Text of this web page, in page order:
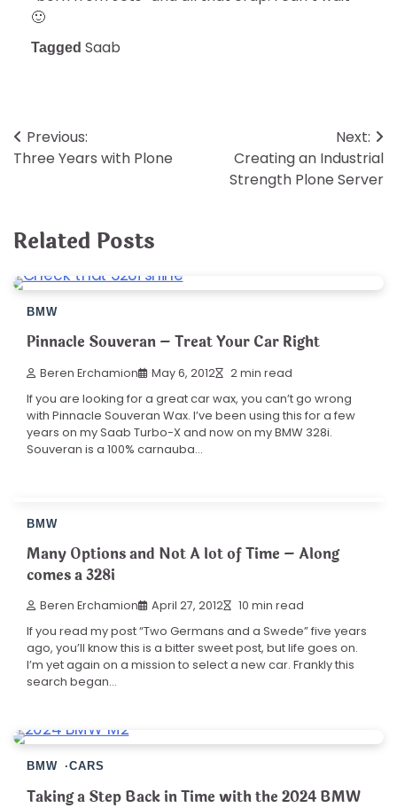
🙂
Tagged Saab
Post
navigation
Previous:
Three Years with Plone
Next:
Creating an Industrial
Strength Plone Server
Related Posts
BMW
Pinnacle Souveran – Treat Your Car Right
Beren Erchamion May 6, 2012 2 min read
If you are looking for a great car wax, you can’t go wrong
with Pinnacle Souveran Wax. I’ve been using this for a few
years on my Saab Turbo-X and now on my BMW 328i.
Souveran is a 100% carnauba…
BMW
Many Options and Not A lot of Time – Along
comes a 328i
Beren Erchamion April 27, 2012 10 min read
If you read my post “Two Germans and a Swede” five years
ago, you’ll know this is a bitter sweet post, but life goes on.
I’m yet again on a mission to select a new car. Frankly this
search began…
BMW CARS
Taking a Step Back in Time with the 2024 BMW